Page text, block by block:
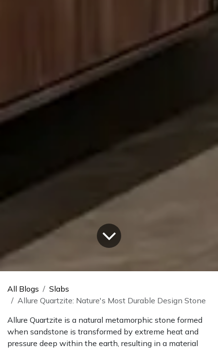
All Blogs
Slabs
Allure Quartzite: Nature's Most Durable Design Stone
Allure Quartzite is a natural metamorphic stone formed
when sandstone is transformed by extreme heat and
pressure deep within the earth, resulting in a material